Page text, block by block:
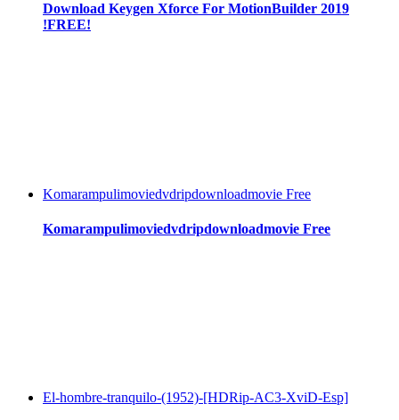
Download Keygen Xforce For MotionBuilder 2019
!FREE!
Komarampulimoviedvdripdownloadmovie Free
Komarampulimoviedvdripdownloadmovie Free
El-hombre-tranquilo-(1952)-[HDRip-AC3-XviD-Esp]